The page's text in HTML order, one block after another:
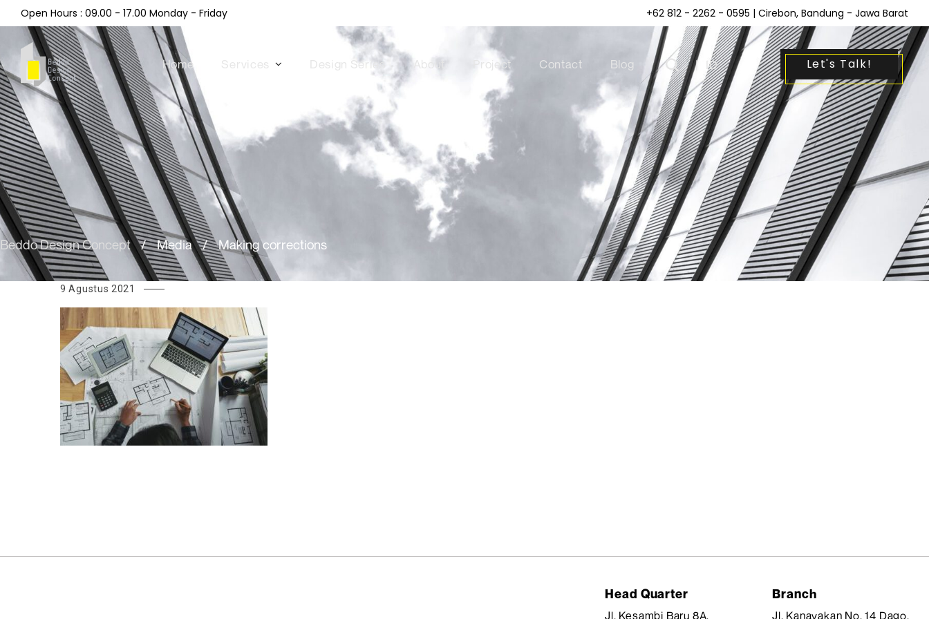
Open Hours : 09.00 - 17.00 Monday - Friday +62 812 - 2262 - 0595 | Cirebon, Bandung - Jawa Barat
Home Services Design Series About Project Contact Blog | ID Let's Talk!
Beddo Design Concept / Media / Making corrections
9 Agustus 2021
Head Quarter
Jl. Kesambi Baru 8A,
Branch
Jl. Kanayakan No. 14 Dago,